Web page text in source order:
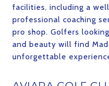
facilities, including a
professional coaching
pro shop. Golfers
and beauty will find
unforgettable